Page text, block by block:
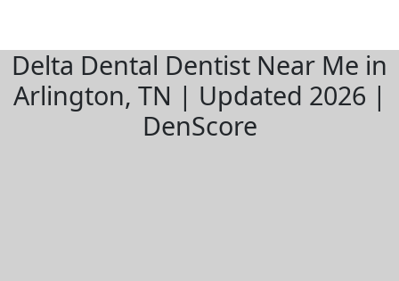
Delta Dental Dentist Near Me in
Arlington, TN | Updated 2026 |
DenScore